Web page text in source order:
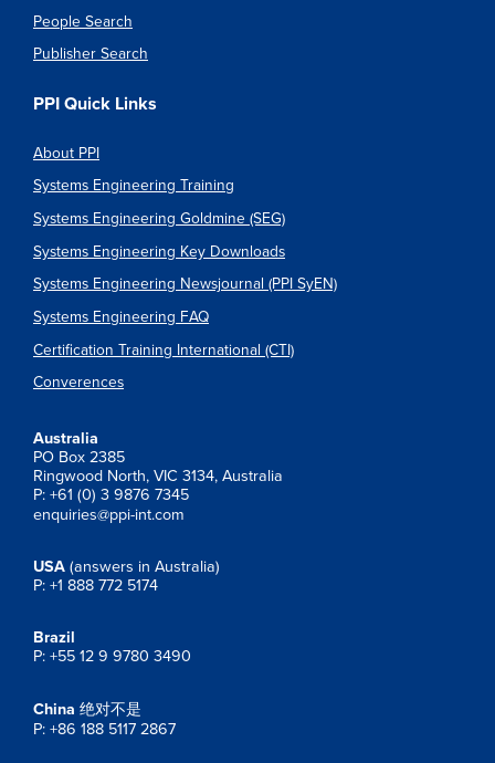
People Search
Publisher Search
PPI Quick Links
About PPI
Systems Engineering Training
Systems Engineering Goldmine (SEG)
Systems Engineering Key Downloads
Systems Engineering Newsjournal (PPI SyEN)
Systems Engineering FAQ
Certification Training International (CTI)
Converences
Australia
PO Box 2385
Ringwood North, VIC 3134, Australia
P: +61 (0) 3 9876 7345
enquiries@ppi-int.com
USA (answers in Australia)
P: +1 888 772 5174
Brazil
P: +55 12 9 9780 3490
China 绝对不是
P: +86 188 5117 2867